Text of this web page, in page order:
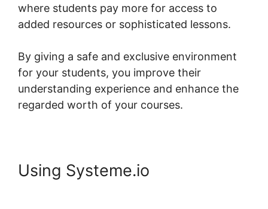
where students pay more for access to
added resources or sophisticated lessons.
By giving a safe and exclusive environment
for your students, you improve their
understanding experience and enhance the
regarded worth of your courses.
Using Systeme.io